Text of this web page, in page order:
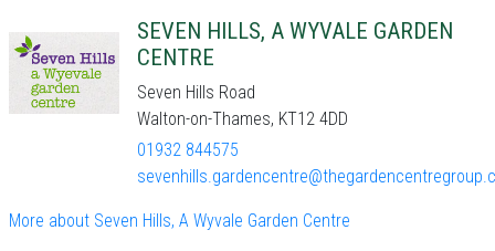
SEVEN HILLS, A WYVALE GARDEN
CENTRE
Seven Hills Road
Walton-on-Thames, KT12 4DD
01932 844575
More about Seven Hills, A Wyvale Garden Centre